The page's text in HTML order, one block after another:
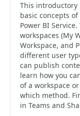
This introductory
basic concepts
Power BI
workspaces (My
Workspace, and
different user
can publish
learn how you
of a workspace
which method.
in Teams and